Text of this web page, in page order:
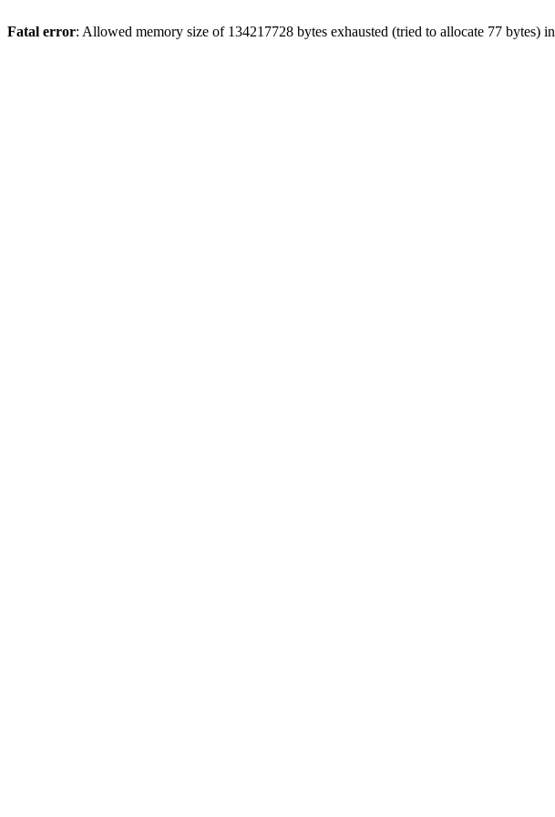
Fatal error: Allowed memory size of 134217728 bytes exhausted (tried to allocate 77 bytes) in